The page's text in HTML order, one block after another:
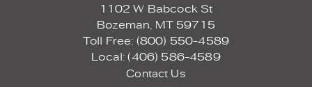
1102 W Babcock St
Bozeman, MT 59715
Toll Free: (800) 550-4589
Local: (406) 586-4589
Contact Us